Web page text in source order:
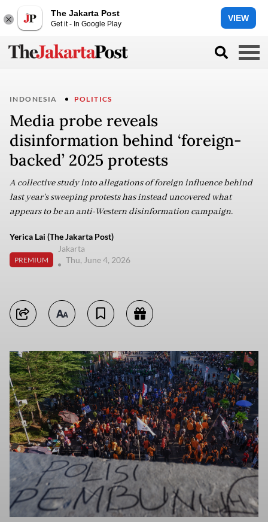
The Jakarta Post
Get it - In Google Play
VIEW
INDONESIA POLITICS
Media probe reveals
disinformation behind ‘foreign-
backed’ 2025 protests
A collective study into allegations of foreign influence behind
last year's sweeping protests has instead uncovered what
appears to be an anti-Western disinformation campaign.
Yerica Lai (The Jakarta Post)
PREMIUM
Jakarta
Thu, June 4, 2026